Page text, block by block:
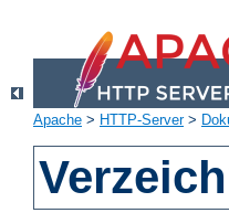
Apache > HTTP-Server>